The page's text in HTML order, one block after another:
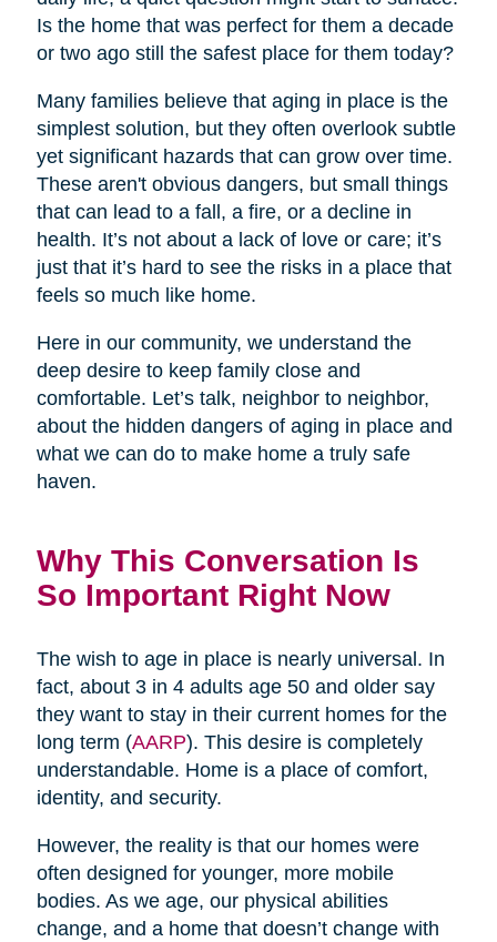
Is the home that was perfect for them a decade
or two ago still the safest place for them today?
Many families believe that aging in place is the
simplest solution, but they often overlook subtle
yet significant hazards that can grow over time.
These aren't obvious dangers, but small things
that can lead to a fall, a fire, or a decline in
health. It’s not about a lack of love or care; it’s
just that it’s hard to see the risks in a place that
feels so much like home.
Here in our community, we understand the
deep desire to keep family close and
comfortable. Let’s talk, neighbor to neighbor,
about the hidden dangers of aging in place and
what we can do to make home a truly safe
haven.
Why This Conversation Is
So Important Right Now
The wish to age in place is nearly universal. In
fact, about 3 in 4 adults age 50 and older say
they want to stay in their current homes for the
long term (AARP). This desire is completely
understandable. Home is a place of comfort,
identity, and security.
However, the reality is that our homes were
often designed for younger, more mobile
bodies. As we age, our physical abilities
change, and a home that doesn’t change with